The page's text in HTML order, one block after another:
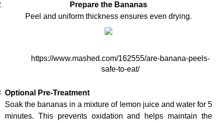
Prepare the Bananas
Peel and uniform thickness ensures even drying.
https://www.mashed.com/162555/are-banana-peels-
safe-to-eat/
Optional Pre-Treatment
Soak the bananas in a mixture of lemon juice and water for 5
minutes. This prevents oxidation and helps maintain the